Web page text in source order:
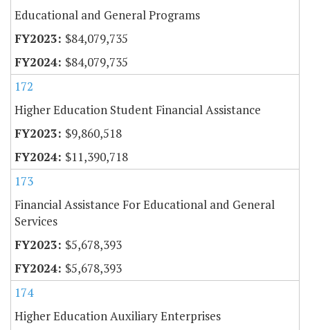
Educational and General Programs
$84,079,735
$84,079,735
172
Higher Education Student Financial Assistance
$9,860,518
$11,390,718
173
Financial Assistance For Educational and General
Services
$5,678,393
$5,678,393
174
Higher Education Auxiliary Enterprises